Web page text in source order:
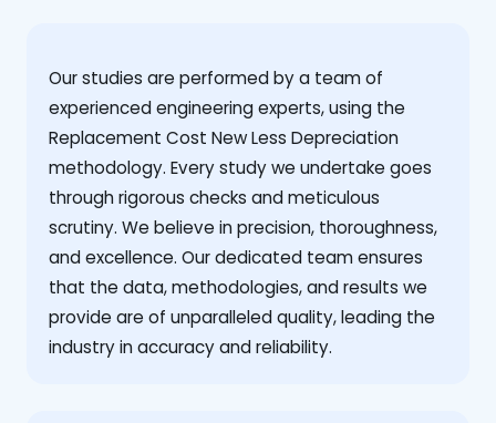
Our studies are performed by a team of
experienced engineering experts, using the
Replacement Cost New Less Depreciation
methodology. Every study we undertake goes
through rigorous checks and meticulous
scrutiny. We believe in precision, thoroughness,
and excellence. Our dedicated team ensures
that the data, methodologies, and results we
provide are of unparalleled quality, leading the
industry in accuracy and reliability.